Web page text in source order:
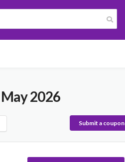
2026
Submit a coupon